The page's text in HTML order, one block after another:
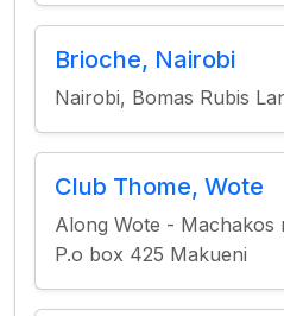
Brioche, Nairobi
Nairobi, Bomas Rubis
Club Thome, Wote
Along Wote - Machakos
P.o box 425 Makueni